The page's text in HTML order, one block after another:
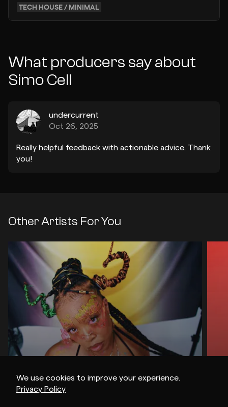
We use cookies to improve your experience.
Privacy Policy
TECH HOUSE / MINIMAL
What producers say about
Simo Cell
undercurrent
Oct 26, 2025
Really helpful feedback with actionable advice. Thank
you!
Other Artists For You